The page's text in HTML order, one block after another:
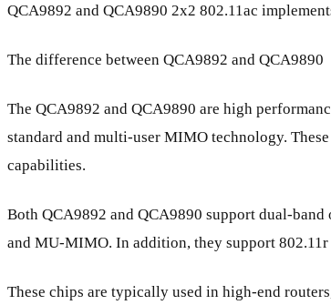
QCA9892 and QCA9890 2x2 802.11ac
The difference between QCA9892 and QCA9890
The QCA9892 and QCA9890 are high
standard and multi-user MIMO technology.
capabilities.
Both QCA9892 and QCA9890 support dual-
and MU-MIMO. In addition, they support
These chips are typically used in high-end